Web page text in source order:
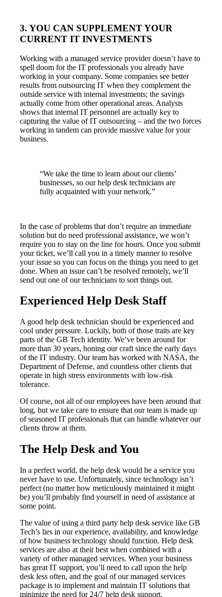
3. YOU CAN SUPPLEMENT YOUR
CURRENT IT INVESTMENTS
Working with a managed service provider doesn’t have to
spell doom for the IT professionals you already have
working in your company. Some companies see better
results from outsourcing IT when they complement the
outside service with internal investments; the savings
actually come from other operational areas. Analysis
shows that internal IT personnel are actually key to
capturing the value of IT outsourcing – and the two forces
working in tandem can provide massive value for your
business.
“We take the time to learn about our clients’
businesses, so our help desk technicians are
fully acquainted with your network.”
In the case of problems that don’t require an immediate
solution but do need professional assistance, we won’t
require you to stay on the line for hours. Once you submit
your ticket, we’ll call you in a timely manner to resolve
your issue so you can focus on the things you need to get
done. When an issue can’t be resolved remotely, we’ll
send out one of our technicians to sort things out.
Experienced Help Desk Staff
A good help desk technician should be experienced and
cool under pressure. Luckily, both of those traits are key
parts of the GB Tech identity. We’ve been around for
more than 30 years, honing our craft since the early days
of the IT industry. Our team has worked with NASA, the
Department of Defense, and countless other clients that
operate in high stress environments with low-risk
tolerance.
Of course, not all of our employees have been around that
long, but we take care to ensure that our team is made up
of seasoned IT professionals that can handle whatever our
clients throw at them.
The Help Desk and You
In a perfect world, the help desk would be a service you
never have to use. Unfortunately, since technology isn’t
perfect (no matter how meticulously maintained it might
be) you’ll probably find yourself in need of assistance at
some point.
The value of using a third party help desk service like GB
Tech’s lies in our experience, availability, and knowledge
of how business technology should function. Help desk
services are also at their best when combined with a
variety of other managed services. When your business
has great IT support, you’ll need to call upon the help
desk less often, and the goal of our managed services
package is to implement and maintain IT solutions that
minimize the need for 24/7 help desk support.